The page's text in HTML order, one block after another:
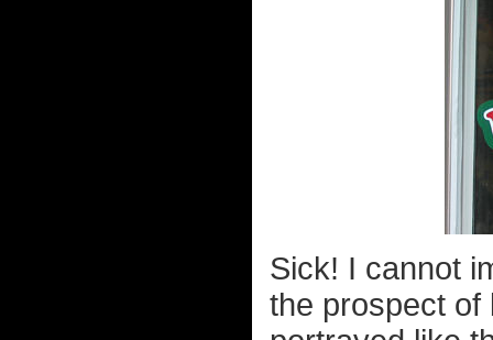
Sick! I cannot
the prospect of